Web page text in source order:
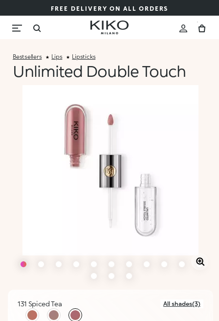
FREE DELIVERY ON ALL ORDERS
Bestsellers Lips Lipsticks
Unlimited Double Touch
131 Spiced Tea All shades(3)
selected